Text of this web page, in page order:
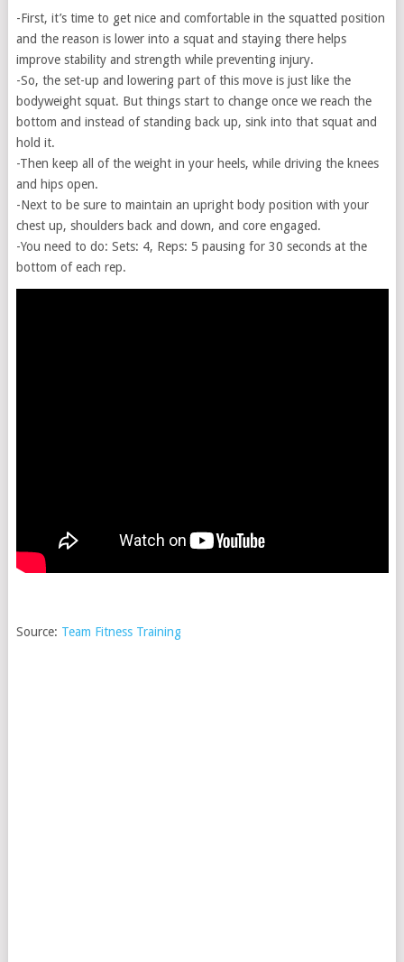
-First, it’s time to get nice and comfortable in the squatted position
and the reason is lower into a squat and staying there helps
improve stability and strength while preventing injury.
-So, the set-up and lowering part of this move is just like the
bodyweight squat. But things start to change once we reach the
bottom and instead of standing back up, sink into that squat and
hold it.
-Then keep all of the weight in your heels, while driving the knees
and hips open.
-Next to be sure to maintain an upright body position with your
chest up, shoulders back and down, and core engaged.
-You need to do: Sets: 4, Reps: 5 pausing for 30 seconds at the
bottom of each rep.
Source: Team Fitness Training